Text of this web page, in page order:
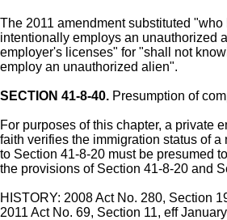
The 2011 amendment substituted
intentionally employs an unauthorized
employer's licenses" for "shall not
employ an unauthorized alien".
SECTION 41-8-40. Presumption of
For purposes of this chapter, a private
faith verifies the immigration status of
to Section 41-8-20 must be presumed
the provisions of Section 41-8-20 and
HISTORY: 2008 Act No. 280, Section
2011 Act No. 69, Section 11, eff